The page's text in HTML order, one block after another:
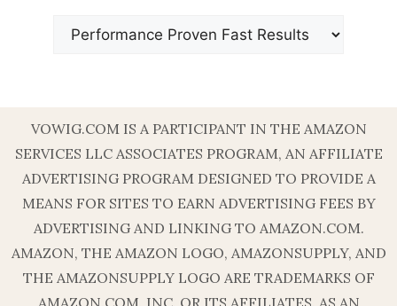
Categories
VOWIG.COM IS A PARTICIPANT IN THE AMAZON
SERVICES LLC ASSOCIATES PROGRAM, AN AFFILIATE
ADVERTISING PROGRAM DESIGNED TO PROVIDE A
MEANS FOR SITES TO EARN ADVERTISING FEES BY
ADVERTISING AND LINKING TO AMAZON.COM.
AMAZON, THE AMAZON LOGO, AMAZONSUPPLY, AND
THE AMAZONSUPPLY LOGO ARE TRADEMARKS OF